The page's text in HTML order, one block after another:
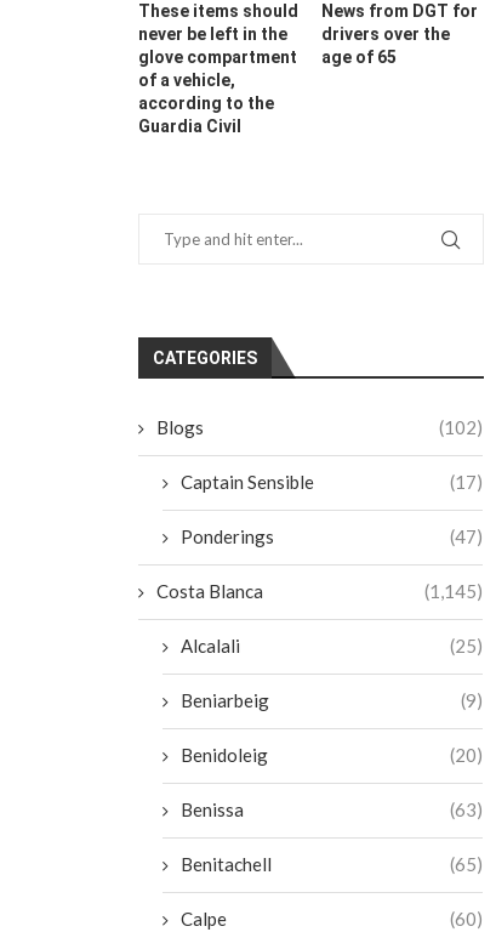
These items should
never be left in the
glove compartment
of a vehicle,
according to the
Guardia Civil
News from DGT for
drivers over the
age of 65
CATEGORIES
Blogs (102)
Captain Sensible (17)
Ponderings (47)
Costa Blanca (1,145)
Alcalali (25)
Beniarbeig (9)
Benidoleig (20)
Benissa (63)
Benitachell (65)
Calpe (60)